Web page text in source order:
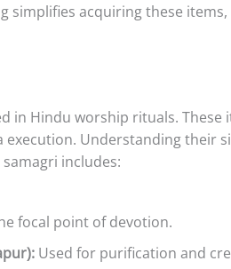
simplifies acquiring these
in Hindu worship rituals. These
Understanding their
includes:
focal point of devotion.
Used for purification and